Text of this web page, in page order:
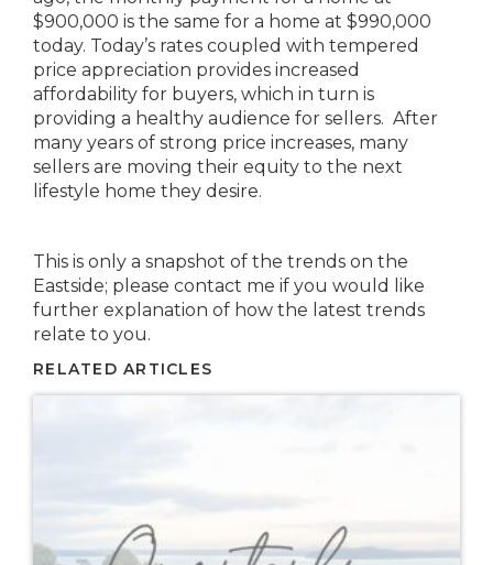
$900,000 is the same for a home at $990,000
today. Today’s rates coupled with tempered
price appreciation provides increased
affordability for buyers, which in turn is
providing a healthy audience for sellers. After
many years of strong price increases, many
sellers are moving their equity to the next
lifestyle home they desire.
This is only a snapshot of the trends on the
Eastside; please contact me if you would like
further explanation of how the latest trends
relate to you.
RELATED ARTICLES